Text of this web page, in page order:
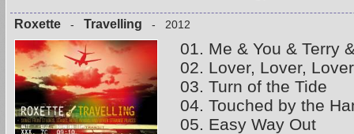
Roxette - Travelling - 2012
01. Me & You & Terry
02. Lover, Lover, Lover
03. Turn of the Tide
04. Touched by the
05. Easy Way Out